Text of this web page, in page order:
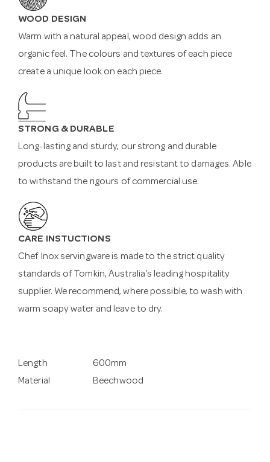
WOOD DESIGN
Warm with a natural appeal, wood design adds an
organic feel. The colours and textures of each piece
create a unique look on each piece.
STRONG & DURABLE
Long-lasting and sturdy, our strong and durable
products are built to last and resistant to damages. Able
to withstand the rigours of commercial use.
CARE INSTUCTIONS
Chef Inox servingware is made to the strict quality
standards of Tomkin, Australia's leading hospitality
supplier. We recommend, where possible, to wash with
warm soapy water and leave to dry.
Length
600mm
Material
Beechwood